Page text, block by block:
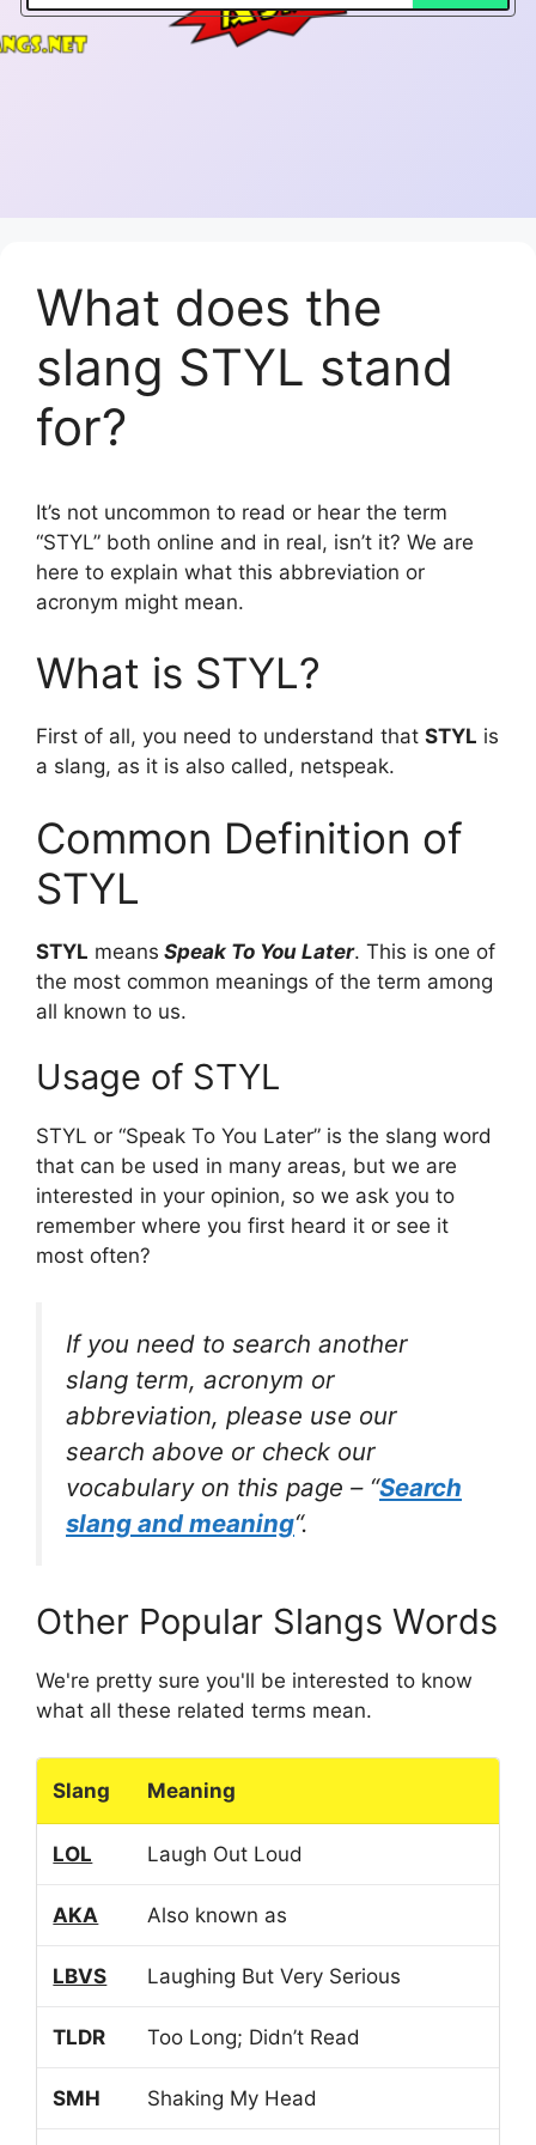
What does the
slang STYL stand
for?
It’s not uncommon to read or hear the term
“STYL” both online and in real, isn’t it? We are
here to explain what this abbreviation or
acronym might mean.
What is STYL?
First of all, you need to understand that STYL is
a slang, as it is also called, netspeak.
Common Definition of
STYL
STYL means Speak To You Later. This is one of
the most common meanings of the term among
all known to us.
Usage of STYL
STYL or “Speak To You Later” is the slang word
that can be used in many areas, but we are
interested in your opinion, so we ask you to
remember where you first heard it or see it
most often?
If you need to search another
slang term, acronym or
abbreviation, please use our
search above or check our
vocabulary on this page – “Search
slang and meaning“.
Other Popular Slangs Words
We're pretty sure you'll be interested to know
what all these related terms mean.
Slang Meaning
LOL Laugh Out Loud
AKA Also known as
LBVS Laughing But Very Serious
TLDR Too Long; Didn’t Read
SMH Shaking My Head